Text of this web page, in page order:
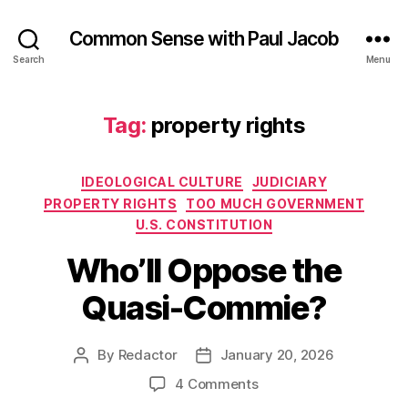
Search
Common Sense with Paul Jacob
Menu
Tag: property rights
Categories
IDEOLOGICAL CULTURE
JUDICIARY
PROPERTY RIGHTS
TOO MUCH GOVERNMENT
U.S. CONSTITUTION
Who’ll Oppose the
Quasi-Commie?
Post
By Redactor
PostJanuary 20, 2026
4 Commentson